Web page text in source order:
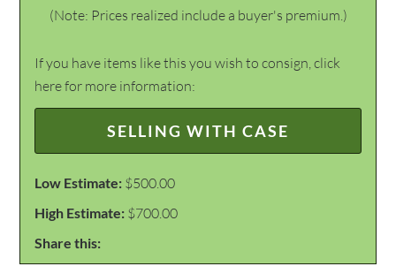
(Note: Prices realized include a buyer's premium.)
If you have items like this you wish to consign, click
here for more information:
SELLING WITH CASE
Low Estimate: $500.00
High Estimate: $700.00
Share this: